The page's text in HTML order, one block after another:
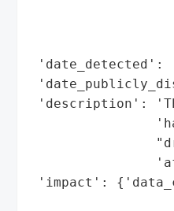
'date_detected':
'description':
'impact':